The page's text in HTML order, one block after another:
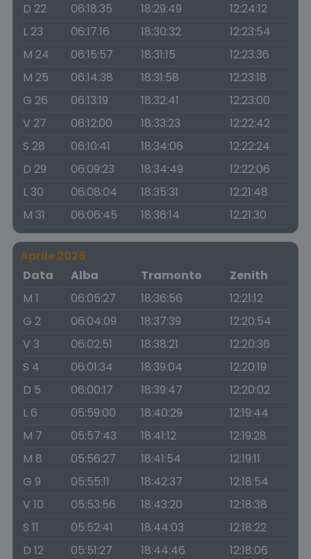
D 22
06:18:35 18:29:49
12:24:12
L 23
06:17:16 18:30:32
12:23:54
M 24
06:15:57 18:31:15
12:23:36
M 25
06:14:38 18:31:58
12:23:18
G 26
06:13:19 18:32:41
12:23:00
V 27
06:12:00 18:33:23
12:22:42
S 28
06:10:41 18:34:06
12:22:24
D 29
06:09:23 18:34:49
12:22:06
L 30
06:08:04 18:35:31
12:21:48
M 31
06:06:45 18:36:14 12:21:30
Aprile 2026
Data
Alba Tramonto
Zenith
M 1
06:05:27 18:36:56
12:21:12
G 2
06:04:09 18:37:39
12:20:54
V 3
06:02:51 18:38:21
12:20:36
S 4
06:01:34 18:39:04
12:20:19
D 5
06:00:17 18:39:47
12:20:02
L 6
05:59:00 18:40:29
12:19:44
M 7
05:57:43 18:41:12
12:19:28
M 8
05:56:27 18:41:54
12:19:11
G 9
05:55:11 18:42:37
12:18:54
V 10
05:53:56 18:43:20
12:18:38
S 11
05:52:41 18:44:03
12:18:22
D 12
05:51:27 18:44:46
12:18:06